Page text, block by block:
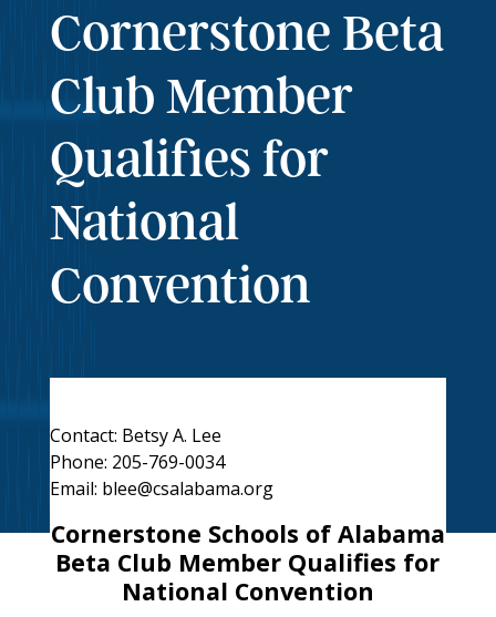
Cornerstone Beta
Club Member
Qualifies for
National
Convention
Contact: Betsy A. Lee
Phone: 205-769-0034
Email: blee@csalabama.org
Cornerstone Schools of Alabama
Beta Club Member Qualifies for
National Convention